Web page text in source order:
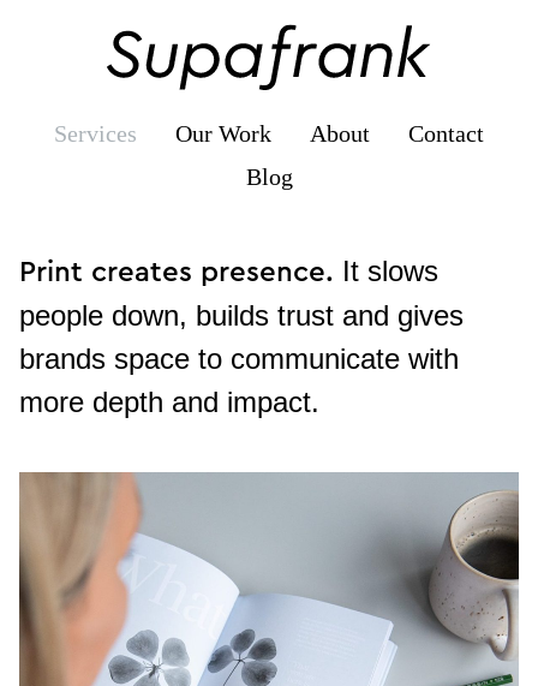
Services Our Work About
Contact
Blog
Books,
Brochures
&
Reports
Print creates presence. It slows
people down, builds trust and gives
brands space to communicate with
more depth and impact.